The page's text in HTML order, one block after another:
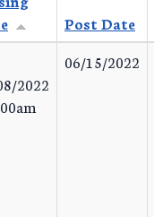
Post Date
2022
06/15/2022